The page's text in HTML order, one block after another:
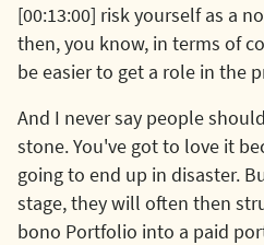
[00:13:00] risk yourself as a
then, you know, in terms of
be easier to get a role in the
And I never say people
stone. You've got to love it
going to end up in disaster.
stage, they will often then
bono Portfolio into a paid